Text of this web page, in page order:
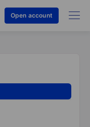
Open account